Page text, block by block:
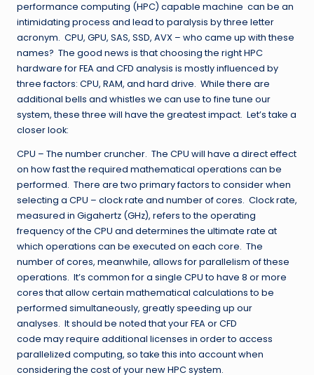
performance computing (HPC) capable machine can be an
intimidating process and lead to paralysis by three letter
acronym. CPU, GPU, SAS, SSD, AVX – who came up with these
names? The good news is that choosing the right HPC
hardware for FEA and CFD analysis is mostly influenced by
three factors: CPU, RAM, and hard drive. While there are
additional bells and whistles we can use to fine tune our
system, these three will have the greatest impact. Let’s take a
closer look:
CPU – The number cruncher. The CPU will have a direct effect
on how fast the required mathematical operations can be
performed. There are two primary factors to consider when
selecting a CPU – clock rate and number of cores. Clock rate,
measured in Gigahertz (GHz), refers to the operating
frequency of the CPU and determines the ultimate rate at
which operations can be executed on each core. The
number of cores, meanwhile, allows for parallelism of these
operations. It’s common for a single CPU to have 8 or more
cores that allow certain mathematical calculations to be
performed simultaneously, greatly speeding up our
analyses. It should be noted that your FEA or CFD
code may require additional licenses in order to access
parallelized computing, so take this into account when
considering the cost of your new HPC system.